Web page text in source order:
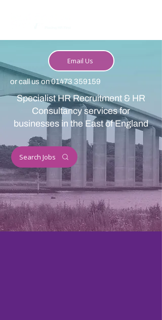
Email Us
or call us on01473 359159
Specialist HR Recruitment & HR
Consultancy services for
businesses in the East of England
Search Jobs